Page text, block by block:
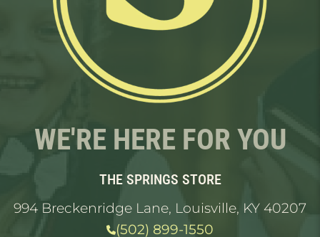
WE'RE HERE FOR YOU
THE SPRINGS STORE
994 Breckenridge Lane, Louisville, KY 40207
(502) 899-1550